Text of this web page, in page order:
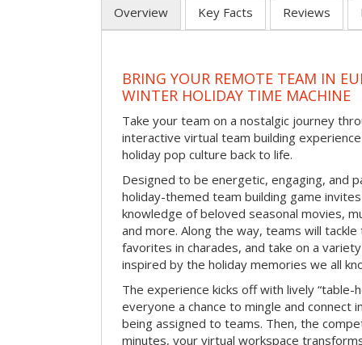
Overview Key Facts Reviews
BRING YOUR REMOTE TEAM IN
WINTER HOLIDAY TIME MACHINE
Take your team on a nostalgic journey
interactive virtual team building
holiday pop culture back to life.
Designed to be energetic, engaging, and
holiday-themed team building game
knowledge of beloved seasonal movies,
and more. Along the way, teams will
favorites in charades, and take on a
inspired by the holiday memories we all
The experience kicks off with lively “table-
everyone a chance to mingle and connect
being assigned to teams. Then, the
minutes, your virtual workspace